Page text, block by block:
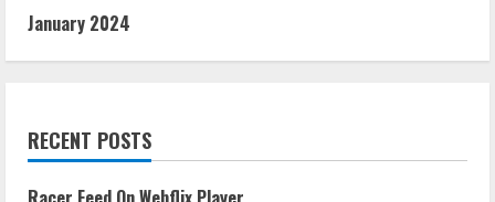
January 2024
RECENT POSTS